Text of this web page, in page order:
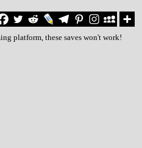
platform, these saves won't work!